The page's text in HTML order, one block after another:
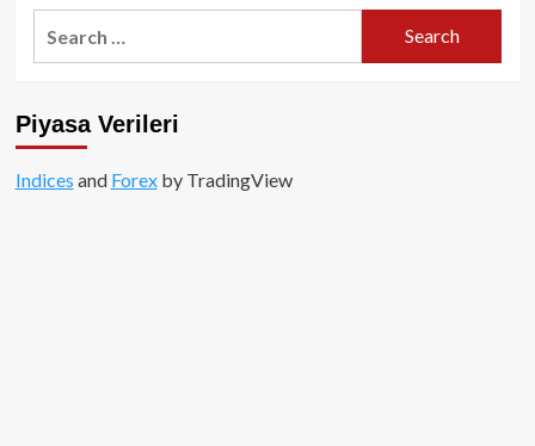
Piyasa Verileri
Indices and Forexby TradingView